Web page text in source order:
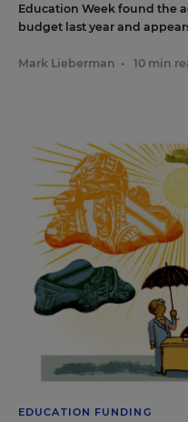
Education Week found the
budget last year and
Mark Lieberman • 10 min
EDUCATION FUNDING